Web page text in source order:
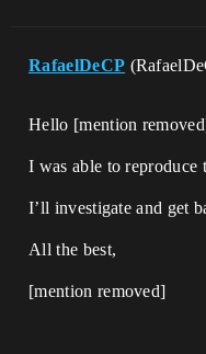
RafaelDeCP
Hello [mention
I was able to reproduce
I’ll investigate and get
All the best,
[mention removed]​